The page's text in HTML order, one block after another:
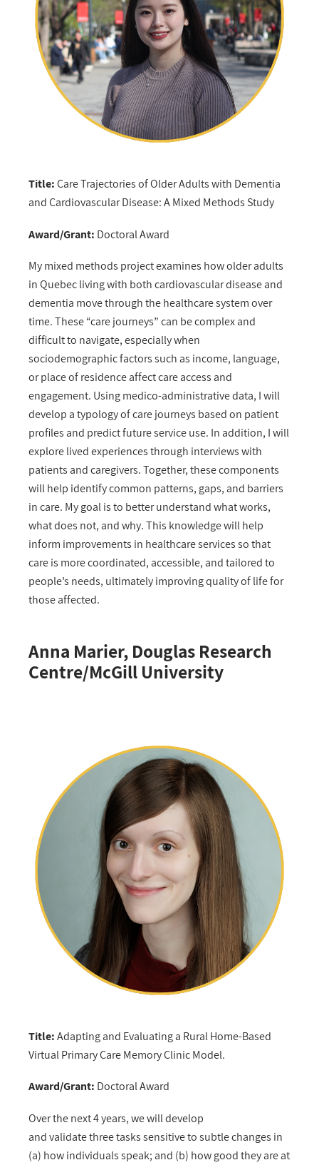
Title:Care Trajectories of Older Adults with Dementia
and Cardiovascular Disease: A Mixed Methods Study
Award/Grant: Doctoral Award
My mixed methods project examines how older adults
in Quebec living with both cardiovascular disease and
dementia move through the healthcare system over
time. These “care journeys” can be complex and
difficult to navigate, especially when
sociodemographic factors such as income, language,
or place of residence affect care access and
engagement. Using medico-administrative data, I will
develop a typology of care journeys based on patient
profiles and predict future service use. In addition, I will
explore lived experiences through interviews with
patients and caregivers. Together, these components
will help identify common patterns, gaps, and barriers
in care. My goal is to better understand what works,
what does not, and why. This knowledge will help
inform improvements in healthcare services so that
care is more coordinated, accessible, and tailored to
people’s needs, ultimately improving quality of life for
those affected.
Anna Marier, Douglas Research
Centre/McGill University
Title:Adapting and Evaluating a Rural Home-Based
Virtual Primary Care Memory Clinic Model.
Award/Grant: Doctoral Award
Over the next 4 years, we will develop
and validate three tasks sensitive to subtle changes in
(a) how individuals speak; and (b) how good they are at